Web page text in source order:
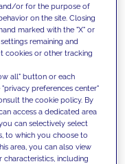
our
them
new goals
or for the purpose of
on the site. Closing
marked with the "X" or
remaining and
cookies or other tracking
all" button or each
preferences center"
the cookie policy. By
access a dedicated area
can selectively select
to which you choose to
area, you can also view
characteristics, including